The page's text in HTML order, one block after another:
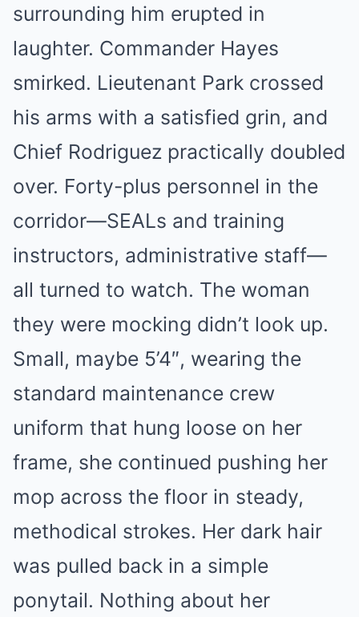
surrounding him erupted in
laughter. Commander Hayes
smirked. Lieutenant Park crossed
his arms with a satisfied grin, and
Chief Rodriguez practically doubled
over. Forty-plus personnel in the
corridor—SEALs and training
instructors, administrative staff—
all turned to watch. The woman
they were mocking didn’t look up.
Small, maybe 5’4″, wearing the
standard maintenance crew
uniform that hung loose on her
frame, she continued pushing her
mop across the floor in steady,
methodical strokes. Her dark hair
was pulled back in a simple
ponytail. Nothing about her